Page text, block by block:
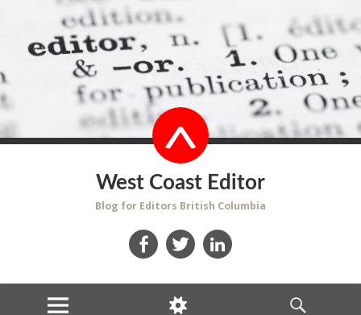
West Coast Editor
Blog for Editors British Columbia
MENU
WIDGETS
SEARCH